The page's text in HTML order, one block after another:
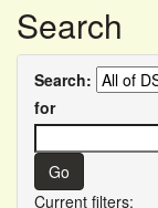
Search
Search:
for
Current filters: